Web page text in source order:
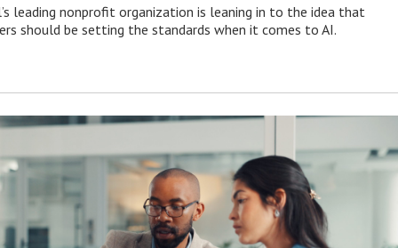
leading nonprofit organization is leaning in to the idea that
should be setting the standards when it comes to AI.